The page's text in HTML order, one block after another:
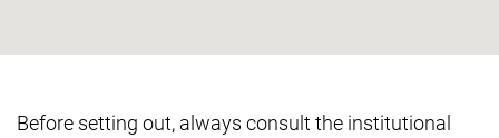
Before setting out, always consult the institutional